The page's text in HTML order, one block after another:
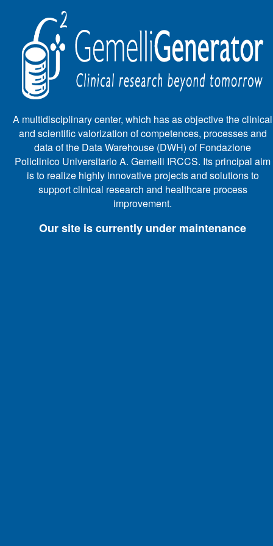
A multidisciplinary center, which has as objective the clinical
and scientific valorization of competences, processes and
data of the Data Warehouse (DWH) of Fondazione
Policlinico Universitario A. Gemelli IRCCS. Its principal aim
is to realize highly innovative projects and solutions to
support clinical research and healthcare process
improvement.
Our site is currently under maintenance